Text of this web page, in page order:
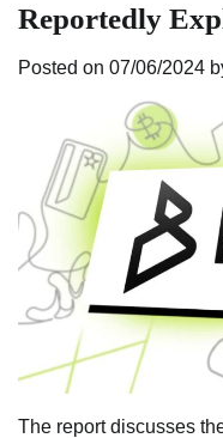
Reportedly
Posted on 07/06/2024
The report discusses